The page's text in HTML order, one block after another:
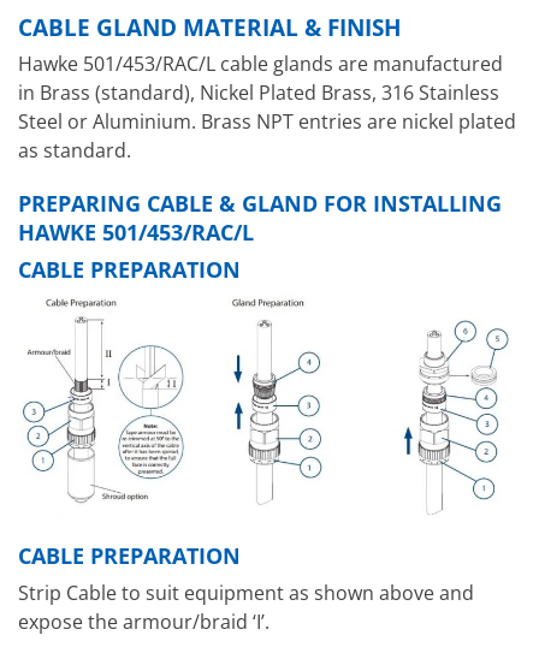
CABLE GLAND MATERIAL & FINISH
Hawke 501/453/RAC/L cable glands are manufactured
in Brass (standard), Nickel Plated Brass, 316 Stainless
Steel or Aluminium. Brass NPT entries are nickel plated
as standard.
PREPARING CABLE & GLAND FOR INSTALLING
HAWKE 501/453/RAC/L
CABLE PREPARATION
CABLE PREPARATION
Strip Cable to suit equipment as shown above and
expose the armour/braid ‘I’.